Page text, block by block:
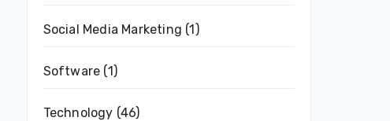
Social Media Marketing (1)
Software (1)
Technology (46)